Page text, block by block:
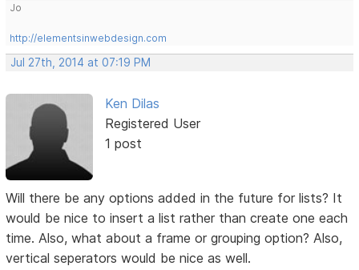
Jo
http://elementsinwebdesign.com
Jul 27th, 2014 at 07:19 PM
Ken Dilas
Registered User
1 post
Will there be any options added in the future for lists? It
would be nice to insert a list rather than create one each
time. Also, what about a frame or grouping option? Also,
vertical seperators would be nice as well.